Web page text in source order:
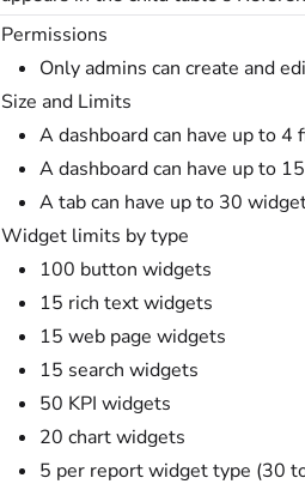
Permissions
Only admins can create and
Size and Limits
A dashboard can have up to 4
A dashboard can have up to
A tab can have up to 30
Widget limits by type
100 button widgets
15 rich text widgets
15 web page widgets
15 search widgets
50 KPI widgets
20 chart widgets
5 per report widget type (30